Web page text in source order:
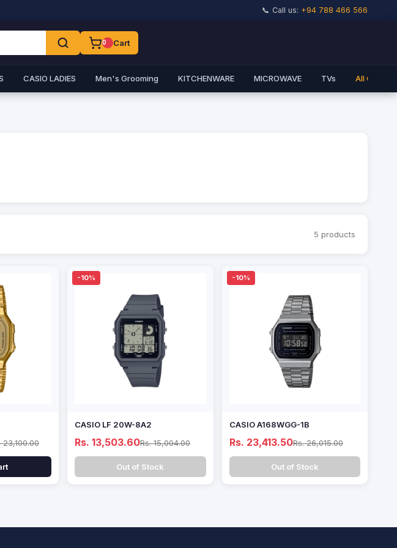
📞 Call us: +94 788 466 566
0 Cart
CASIO LADIES Men's Grooming KITCHENWARE MICROWAVE TVs All
5 products
23,100.00
-10%
CASIO LF 20W-8A2
Rs. 13,503.60Rs. 15,004.00
Out of Stock
-10%
CASIO A168WGG-1B
Rs. 23,413.50Rs. 26,015.00
Out of Stock